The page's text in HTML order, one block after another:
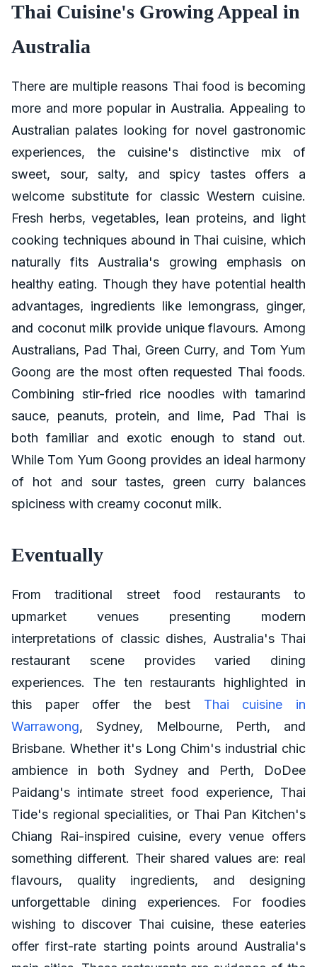
Thai Cuisine's Growing Appeal in
Australia
There are multiple reasons Thai food is becoming
more and more popular in Australia. Appealing to
Australian palates looking for novel gastronomic
experiences, the cuisine's distinctive mix of
sweet, sour, salty, and spicy tastes offers a
welcome substitute for classic Western cuisine.
Fresh herbs, vegetables, lean proteins, and light
cooking techniques abound in Thai cuisine, which
naturally fits Australia's growing emphasis on
healthy eating. Though they have potential health
advantages, ingredients like lemongrass, ginger,
and coconut milk provide unique flavours. Among
Australians, Pad Thai, Green Curry, and Tom Yum
Goong are the most often requested Thai foods.
Combining stir-fried rice noodles with tamarind
sauce, peanuts, protein, and lime, Pad Thai is
both familiar and exotic enough to stand out.
While Tom Yum Goong provides an ideal harmony
of hot and sour tastes, green curry balances
spiciness with creamy coconut milk.
Eventually
From traditional street food restaurants to
upmarket venues presenting modern
interpretations of classic dishes, Australia's Thai
restaurant scene provides varied dining
experiences. The ten restaurants highlighted in
this paper offer the best Thai cuisine in
Warrawong, Sydney, Melbourne, Perth, and
Brisbane. Whether it's Long Chim's industrial chic
ambience in both Sydney and Perth, DoDee
Paidang's intimate street food experience, Thai
Tide's regional specialities, or Thai Pan Kitchen's
Chiang Rai-inspired cuisine, every venue offers
something different. Their shared values are: real
flavours, quality ingredients, and designing
unforgettable dining experiences. For foodies
wishing to discover Thai cuisine, these eateries
offer first-rate starting points around Australia's